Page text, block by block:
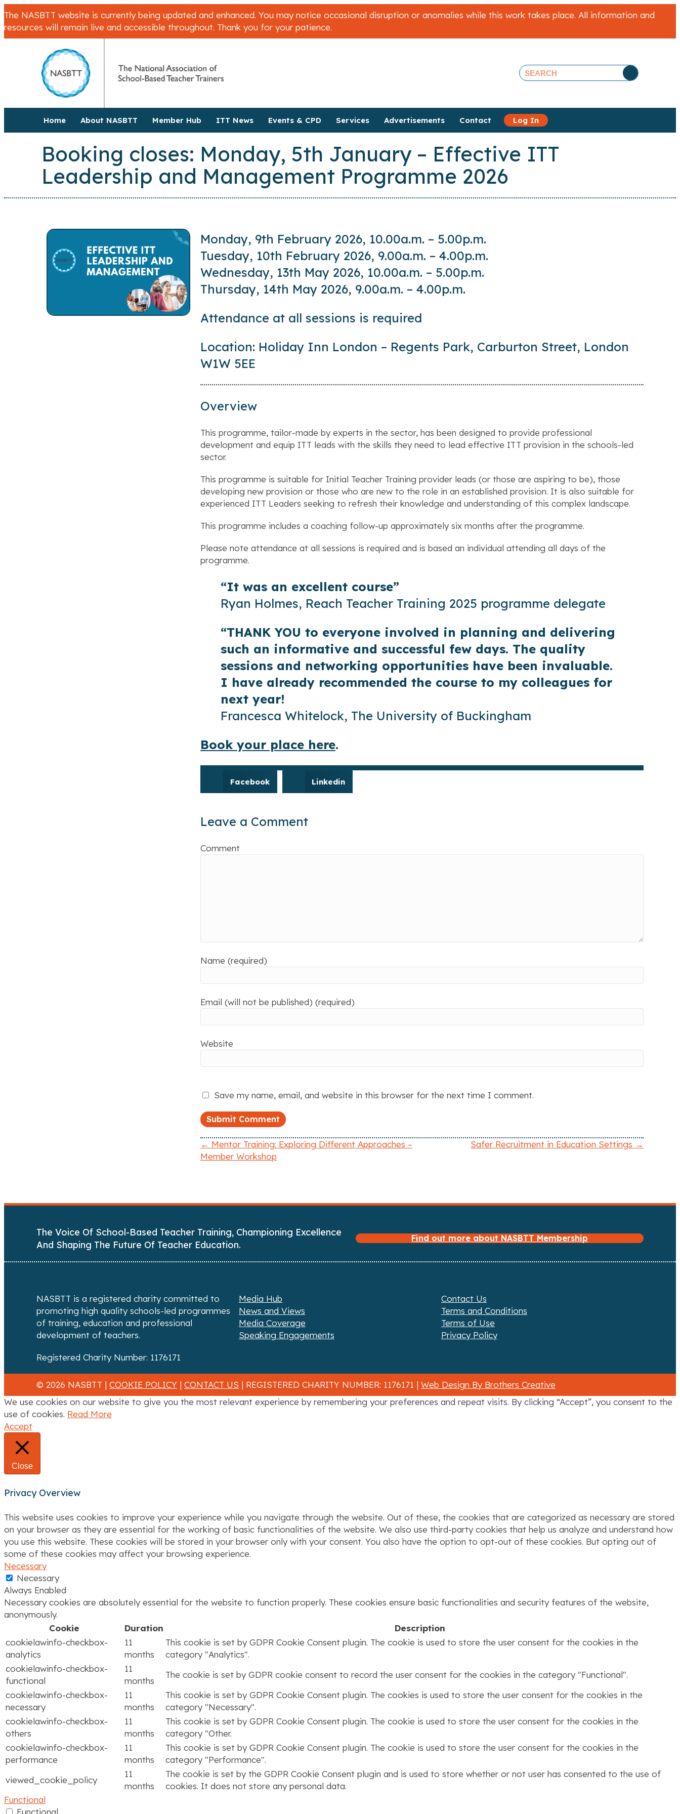
The NASBTT website is currently being updated and enhanced. You may notice occasional disruption or anomalies while this work takes place. All information and
resources will remain live and accessible throughout. Thank you for your patience.
Home About NASBTT Member Hub ITT News Events & CPD Services Advertisements Contact Log In
Booking closes: Monday, 5th January – Effective ITT
Leadership and Management Programme 2026
Monday, 9th February 2026, 10.00a.m. – 5.00p.m.
Tuesday, 10th February 2026, 9.00a.m. – 4.00p.m.
Wednesday, 13th May 2026, 10.00a.m. – 5.00p.m.
Thursday, 14th May 2026, 9.00a.m. – 4.00p.m.
Attendance at all sessions is required
Location: Holiday Inn London – Regents Park, Carburton Street, London
W1W 5EE
Overview
This programme, tailor-made by experts in the sector, has been designed to provide professional
development and equip ITT leads with the skills they need to lead effective ITT provision in the schools-led
sector.
This programme is suitable for Initial Teacher Training provider leads (or those are aspiring to be), those
developing new provision or those who are new to the role in an established provision. It is also suitable for
experienced ITT Leaders seeking to refresh their knowledge and understanding of this complex landscape.
This programme includes a coaching follow-up approximately six months after the programme.
Please note attendance at all sessions is required and is based an individual attending all days of the
programme.
“It was an excellent course”
Ryan Holmes, Reach Teacher Training 2025 programme delegate
“THANK YOU to everyone involved in planning and delivering
such an informative and successful few days. The quality
sessions and networking opportunities have been invaluable.
I have already recommended the course to my colleagues for
next year!
Francesca Whitelock, The University of Buckingham
Book your place here.
Facebook Linkedin
Leave a Comment
Comment
Name (required)
Email (will not be published) (required)
Website
Save my name, email, and website in this browser for the next time I comment.
P
s
t
s
n
v
a
t
← Mentor Training: Exploring Different Approaches –
Member Workshop
Safer Recruitment in Education Settings →
The Voice Of School-Based Teacher Training, Championing Excellence
And Shaping The Future Of Teacher Education.
Find out more about NASBTT Membership
NASBTT is a registered charity committed to
promoting high quality schools-led programmes
of training, education and professional
development of teachers.
Registered Charity Number: 1176171
Media Hub
News and Views
Media Coverage
Speaking Engagements
Contact Us
Terms and Conditions
Terms of Use
Privacy Policy
© 2026 NASBTT | COOKIE POLICY | CONTACT US | REGISTERED CHARITY NUMBER: 1176171 | Web Design By Brothers Creative
We use cookies on our website to give you the most relevant experience by remembering your preferences and repeat visits. By clicking “Accept”, you consent to the
use of cookies. Read More
Accept
Close
Privacy Overview
This website uses cookies to improve your experience while you navigate through the website. Out of these, the cookies that are categorized as necessary are stored
on your browser as they are essential for the working of basic functionalities of the website. We also use third-party cookies that help us analyze and understand how
you use this website. These cookies will be stored in your browser only with your consent. You also have the option to opt-out of these cookies. But opting out of
some of these cookies may affect your browsing experience.
Necessary
Necessary
Always Enabled
Necessary cookies are absolutely essential for the website to function properly. These cookies ensure basic functionalities and security features of the website,
anonymously.
Cookie
Duration
Description
cookielawinfo-checkbox-
analytics
11
months
This cookie is set by GDPR Cookie Consent plugin. The cookie is used to store the user consent for the cookies in the
category "Analytics".
cookielawinfo-checkbox-
functional
11
months
The cookie is set by GDPR cookie consent to record the user consent for the cookies in the category "Functional".
cookielawinfo-checkbox-
necessary
11
months
This cookie is set by GDPR Cookie Consent plugin. The cookies is used to store the user consent for the cookies in the
category "Necessary".
cookielawinfo-checkbox-
others
11
months
This cookie is set by GDPR Cookie Consent plugin. The cookie is used to store the user consent for the cookies in the
category "Other.
cookielawinfo-checkbox-
performance
11
months
This cookie is set by GDPR Cookie Consent plugin. The cookie is used to store the user consent for the cookies in the
category "Performance".
viewed_cookie_policy
11
months
The cookie is set by the GDPR Cookie Consent plugin and is used to store whether or not user has consented to the use of
cookies. It does not store any personal data.
Functional
Functional